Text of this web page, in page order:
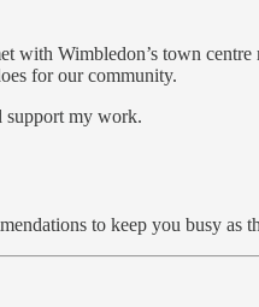
with Wimbledon’s town
for our community.
support my work.
to keep you busy as